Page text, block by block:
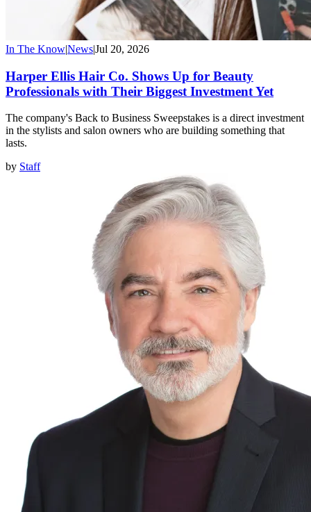
In The Know|News|Jul 20, 2026
Harper Ellis Hair Co. Shows Up for Beauty
Professionals with Their Biggest Investment Yet
The company's Back to Business Sweepstakes is a direct investment
in the stylists and salon owners who are building something that
lasts.
by Staff